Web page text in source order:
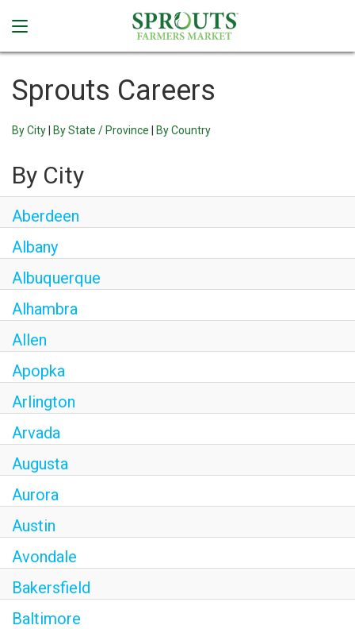
Sprouts Careers
By City By State / Province By Country
By City
Aberdeen
Albany
Albuquerque
Alhambra
Allen
Apopka
Arlington
Arvada
Augusta
Aurora
Austin
Avondale
Bakersfield
Baltimore